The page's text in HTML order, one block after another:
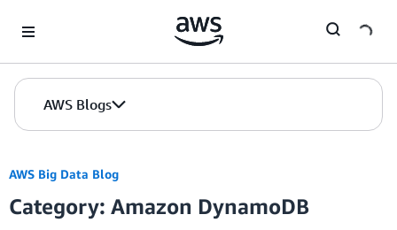
AWS Blogs
AWS Big Data Blog
Category: Amazon DynamoDB